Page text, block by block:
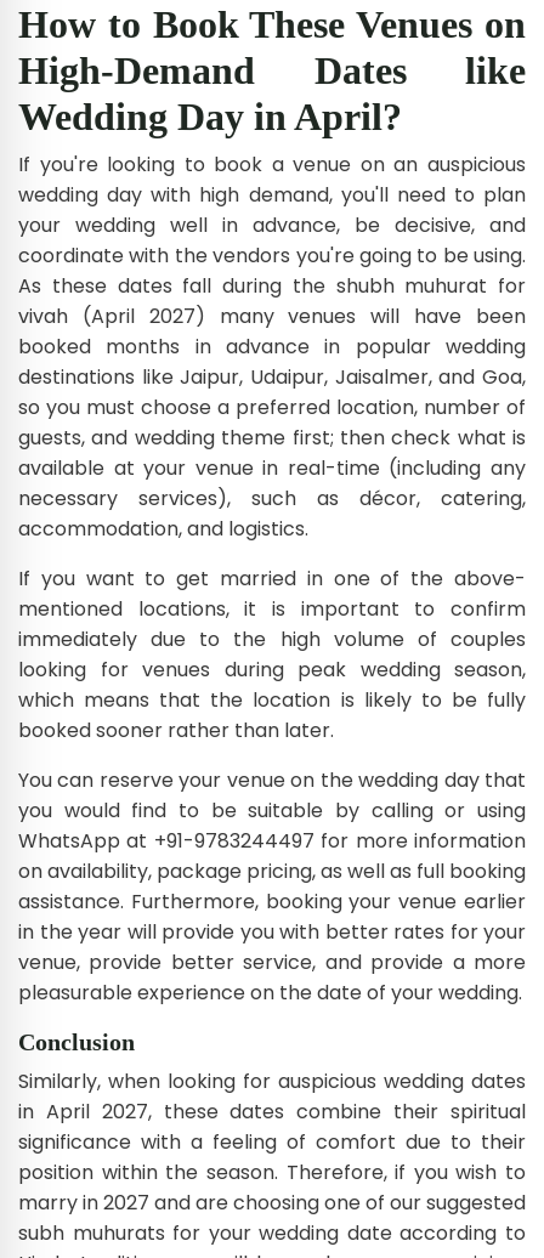
How to Book These Venues on
High-Demand Dates like
Wedding Day in April?
If you're looking to book a venue on an auspicious
wedding day with high demand, you'll need to plan
your wedding well in advance, be decisive, and
coordinate with the vendors you're going to be using.
As these dates fall during the shubh muhurat for
vivah (April 2027) many venues will have been
booked months in advance in popular wedding
destinations like Jaipur, Udaipur, Jaisalmer, and Goa,
so you must choose a preferred location, number of
guests, and wedding theme first; then check what is
available at your venue in real-time (including any
necessary services), such as décor, catering,
accommodation, and logistics.
If you want to get married in one of the above-
mentioned locations, it is important to confirm
immediately due to the high volume of couples
looking for venues during peak wedding season,
which means that the location is likely to be fully
booked sooner rather than later.
You can reserve your venue on the wedding day that
you would find to be suitable by calling or using
WhatsApp at +91-9783244497 for more information
on availability, package pricing, as well as full booking
assistance. Furthermore, booking your venue earlier
in the year will provide you with better rates for your
venue, provide better service, and provide a more
pleasurable experience on the date of your wedding.
Conclusion
Similarly, when looking for auspicious wedding dates
in April 2027, these dates combine their spiritual
significance with a feeling of comfort due to their
position within the season. Therefore, if you wish to
marry in 2027 and are choosing one of our suggested
subh muhurats for your wedding date according to